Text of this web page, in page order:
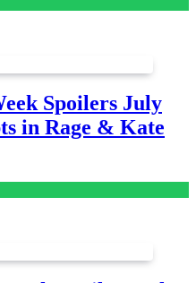
Spoilers July
in Rage & Kate